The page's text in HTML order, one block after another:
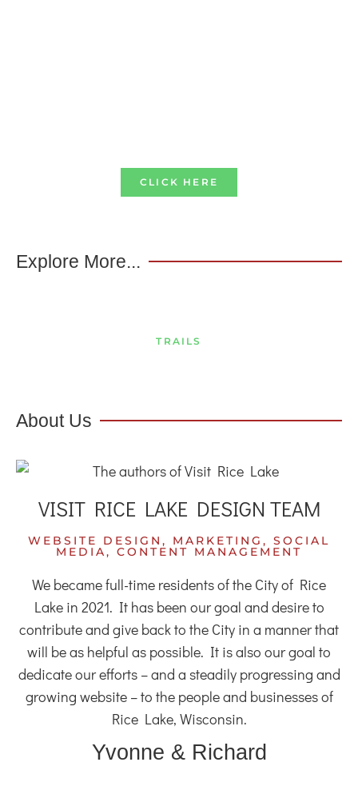
CLICK HERE
Explore More...
TRAILS
About Us
VISIT RICE LAKE DESIGN TEAM
WEBSITE DESIGN, MARKETING, SOCIAL
MEDIA, CONTENT MANAGEMENT
We became full-time residents of the City of Rice
Lake in 2021. It has been our goal and desire to
contribute and give back to the City in a manner that
will be as helpful as possible. It is also our goal to
dedicate our efforts – and a steadily progressing and
growing website – to the people and businesses of
Rice Lake, Wisconsin.
Yvonne & Richard